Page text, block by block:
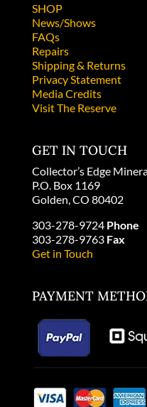
SHOP
News/Shows
FAQs
Repairs
Shipping & Returns
Privacy Statement
Media Credits
Visit The Reserve
GET IN TOUCH
Collector’s Edge
P.O. Box 1169
Golden, CO 80402
303-278-9724 Phone
303-278-9763 Fax
Get in Touch
PAYMENT